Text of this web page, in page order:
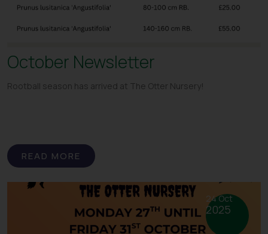
October Newsletter
Rootball season has arrived at The Otter Nursery!
READ MORE
24 Oct
2025